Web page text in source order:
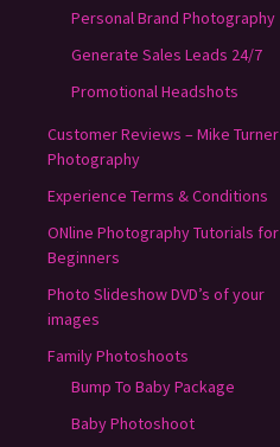
Personal Brand Photography
Generate Sales Leads 24/7
Promotional Headshots
Customer Reviews – Mike Turner
Photography
Experience Terms & Conditions
ONline Photography Tutorials for
Beginners
Photo Slideshow DVD’s of your
images
Family Photoshoots
Bump To Baby Package
Baby Photoshoot